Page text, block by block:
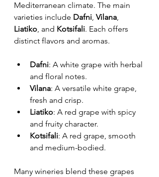
Mediterranean climate. The main
varieties include Dafni, Vilana,
Liatiko, and Kotsifali. Each offers
distinct flavors and aromas.
Dafni: A white grape with herbal
and floral notes.
Vilana: A versatile white grape,
fresh and crisp.
Liatiko: A red grape with spicy
and fruity character.
Kotsifali: A red grape, smooth
and medium-bodied.
Many wineries blend these grapes